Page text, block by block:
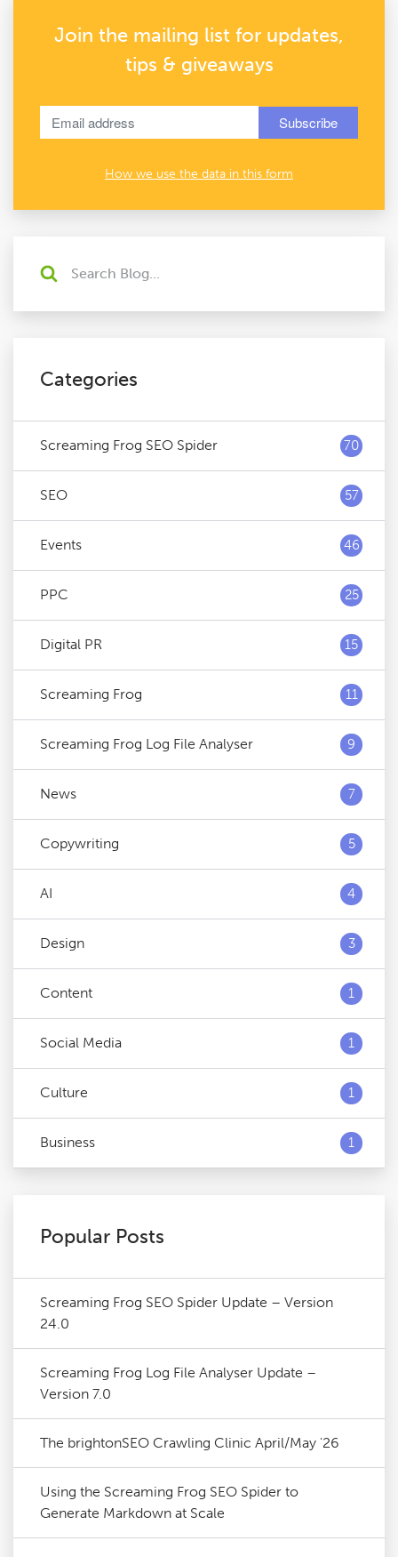
Join the mailing list for updates,
tips & giveaways
How we use the data in this form
Categories
Screaming Frog SEO Spider 70
SEO 57
Events 46
PPC 25
Digital PR 15
Screaming Frog 11
Screaming Frog Log File Analyser 9
News 7
Copywriting 5
AI 4
Design 3
Content 1
Social Media 1
Culture 1
Business 1
Popular Posts
Screaming Frog SEO Spider Update – Version
24.0
Screaming Frog Log File Analyser Update –
Version 7.0
The brightonSEO Crawling Clinic April/May '26
Using the Screaming Frog SEO Spider to
Generate Markdown at Scale